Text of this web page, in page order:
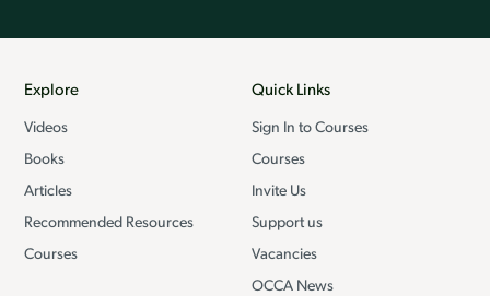
Explore
Videos
Books
Articles
Recommended Resources
Courses
Quick Links
Sign In to Courses
Courses
Invite Us
Support us
Vacancies
OCCA News